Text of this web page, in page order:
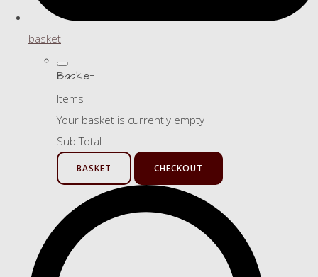
basket
Basket
Items
Your basket is currently empty
Sub Total
BASKET CHECKOUT